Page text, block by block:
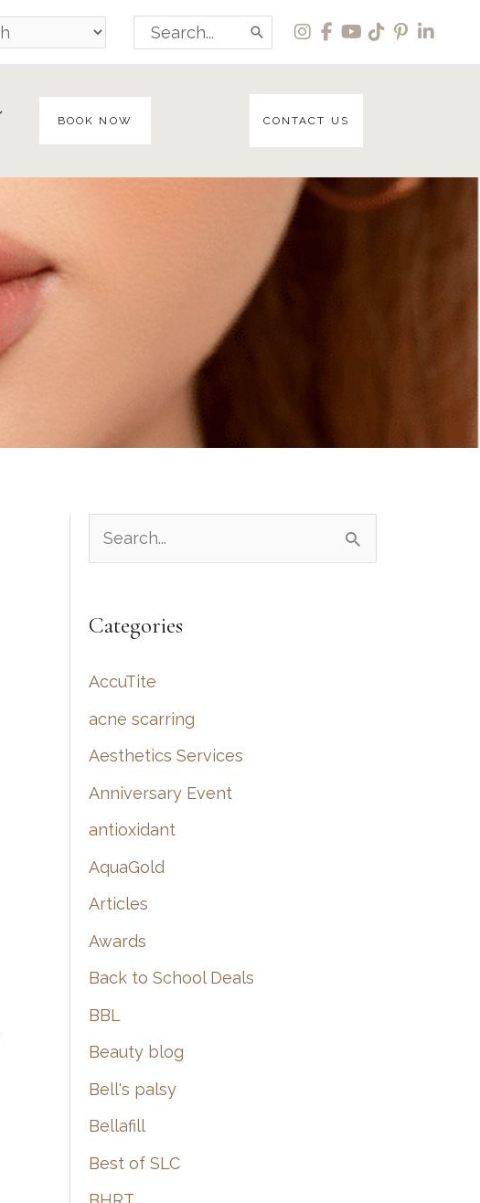
Search
for:
BOOK NOW CONTACT US
e
r
h
f
o
r
:
Categories
AccuTite
acne scarring
Aesthetics Services
Anniversary Event
antioxidant
AquaGold
Articles
Awards
Back to School Deals
BBL
Beauty blog
Bell's palsy
Bellafill
Best of SLC